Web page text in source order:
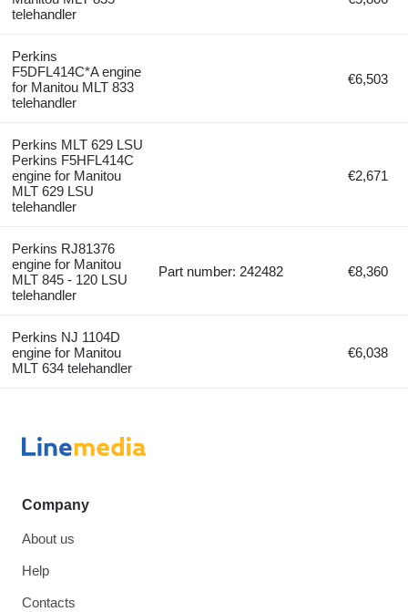
telehandler
Perkins
F5DFL414C*A engine
for Manitou MLT 833
telehandler
€6,503
Perkins MLT 629 LSU
Perkins F5HFL414C
engine for Manitou
MLT 629 LSU
telehandler
€2,671
Perkins RJ81376
engine for Manitou
MLT 845 - 120 LSU
telehandler
Part number: 242482 €8,360
Perkins NJ 1104D
engine for Manitou
MLT 634 telehandler
€6,038
Company
About us
Help
Contacts